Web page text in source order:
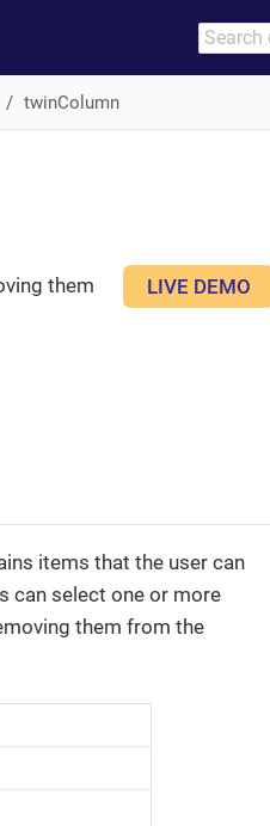
twinColumn
LIVE DEMO
them
items that the user can
can select one or more
them from the